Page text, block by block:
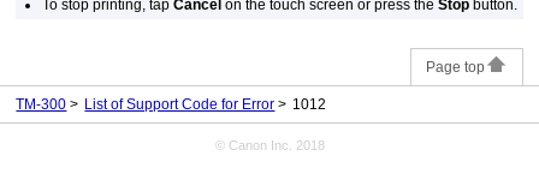
To stop printing, tapCancel on thetouch screen or press theStop button.
Page top
TM-300 List of Support Code for Error 1012
© Canon Inc. 2018